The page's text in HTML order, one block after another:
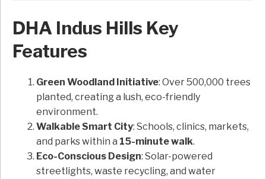
DHA Indus Hills Key
Features
Green Woodland Initiative: Over 500,000 trees
planted, creating a lush, eco-friendly
environment.
Walkable Smart City: Schools, clinics, markets,
and parks within a 15-minute walk.
Eco-Conscious Design: Solar-powered
streetlights, waste recycling, and water